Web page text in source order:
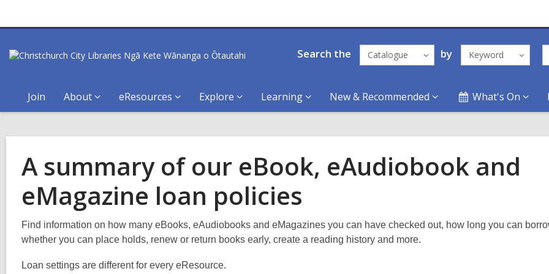
Search the Catalogue by Keyword
Join About eResources Explore Learning New & Recommended What's On
A summary of our eBook, eAudiobook and
eMagazine loan policies
Find information on how many eBooks, eAudiobooks and eMagazines you can have checked out, how long you can
whether you can place holds, renew or return books early, create a reading history and more.
Loan settings are different for every eResource.